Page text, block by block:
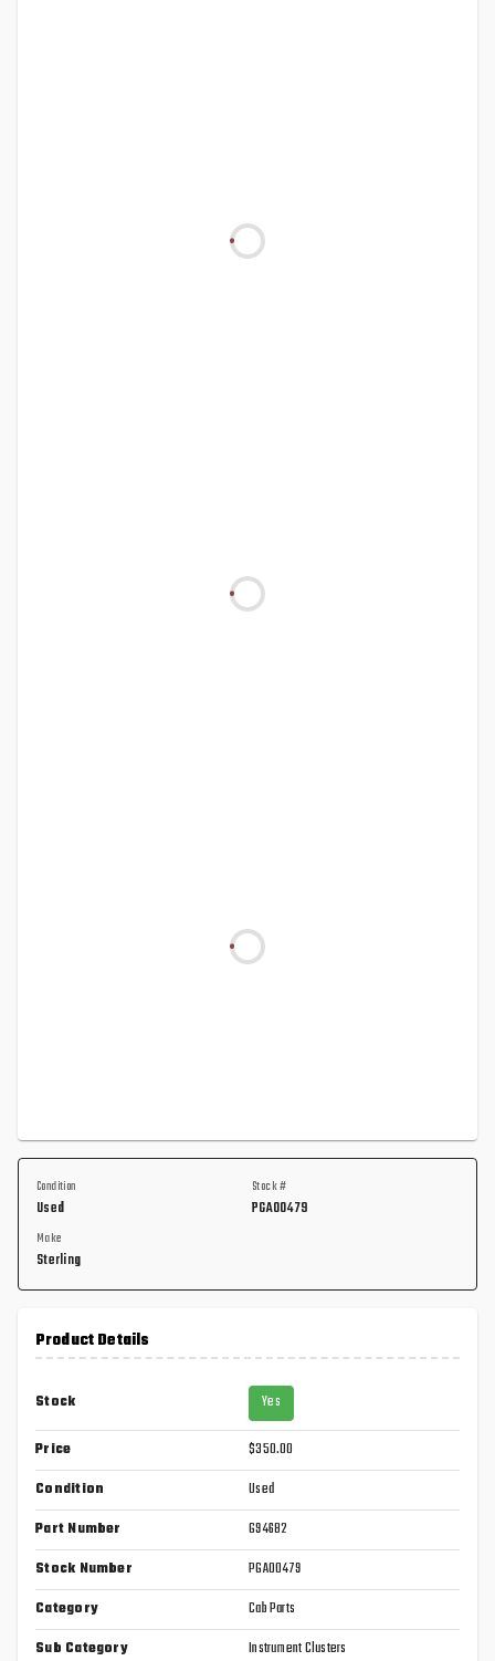
Condition
Used
Stock #
PGA00479
Make
Sterling
Product Details
Stock Yes
Price
$350.00
Condition
Used
Part Number
G94682
Stock Number
PGA00479
Category
Cab Parts
Sub Category
Instrument Clusters